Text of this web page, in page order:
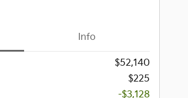
Info
$52,140
$225
-$3,128